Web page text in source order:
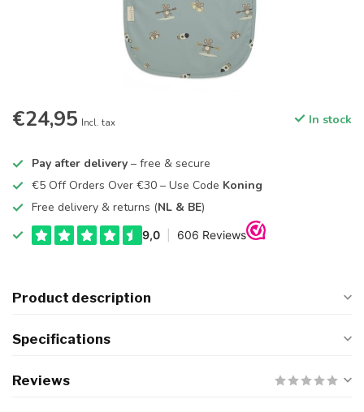
€24,95 Incl. tax In stock
Pay after delivery – free & secure
€5 Off Orders Over €30 – Use Code Koning
Free delivery & returns (NL & BE)
Product description
Specifications
Reviews